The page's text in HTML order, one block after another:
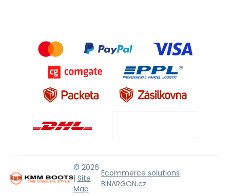
© 2026
| Site
Map
Ecommerce solutions
BINARGON.cz